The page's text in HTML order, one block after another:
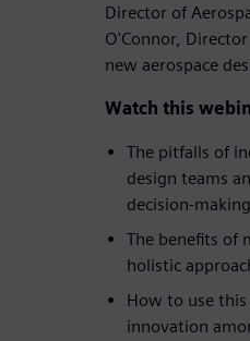
Director of
O'Connor,
new aerospace
Watch this
The pitfalls of
design teams
decision-
The benefits of
holistic
How to use
innovation